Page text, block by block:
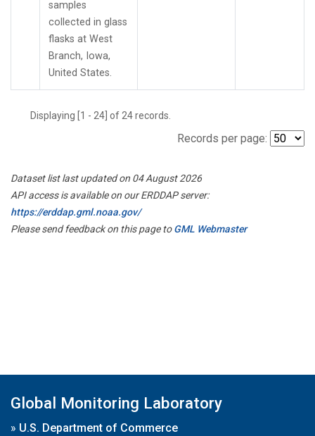
samples
collected in glass
flasks at West
Branch, Iowa,
United States.
Displaying [1 - 24] of 24 records.
Records per page:
Dataset list last updated on 04 August 2026
API access is available on our ERDDAP server:
https://erddap.gml.noaa.gov/
Please send feedback on this page toGML Webmaster
Global Monitoring Laboratory
» U.S. Department of Commerce